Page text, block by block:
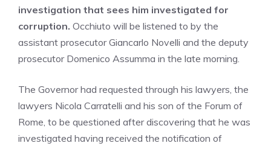
investigation that sees him investigated for
corruption. Occhiuto will be listened to by the
assistant prosecutor Giancarlo Novelli and the deputy
prosecutor Domenico Assumma in the late morning.
The Governor had requested through his lawyers, the
lawyers Nicola Carratelli and his son of the Forum of
Rome, to be questioned after discovering that he was
investigated having received the notification of